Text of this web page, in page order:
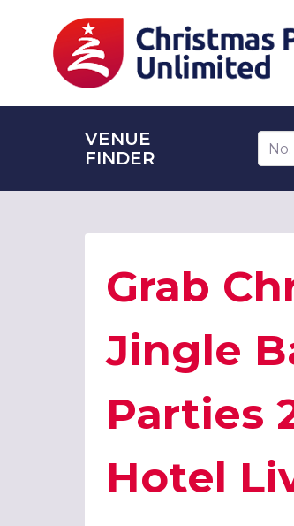
VENUE
FINDER
Grab
Jingle
Parties
Hotel